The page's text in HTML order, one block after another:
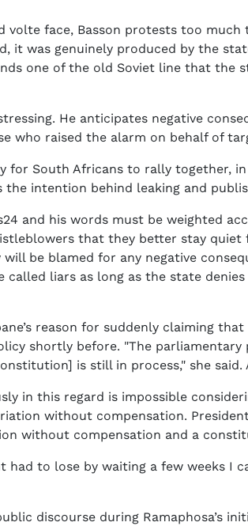
volte face, Basson protests too
it was genuinely produced by the
one of the old Soviet line that the
He anticipates negative
who raised the alarm on behalf of
for South Africans to rally together,
intention behind leaking and
and his words must be weighted
that they better stay
will be blamed for any negative
liars as long as the state
reason for suddenly claiming
shortly before. "The
is still in process," she
in this regard is impossible
without compensation.
without compensation and a
had to lose by waiting a few weeks I
discourse during Ramaphosa’s